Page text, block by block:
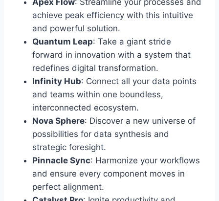
achieve peak efficiency with this intuitive
and powerful solution.
Quantum Leap: Take a giant stride
forward in innovation with a system that
redefines digital transformation.
Infinity Hub: Connect all your data points
and teams within one boundless,
interconnected ecosystem.
Nova Sphere: Discover a new universe of
possibilities for data synthesis and
strategic foresight.
Pinnacle Sync: Harmonize your workflows
and ensure every component moves in
perfect alignment.